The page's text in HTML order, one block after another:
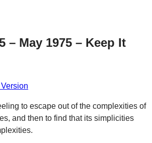
– May 1975 – Keep It
to escape out of the complexities of
and then to find that its simplicities